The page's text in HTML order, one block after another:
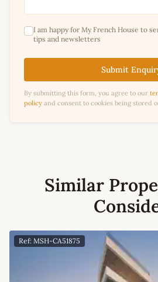
I am happy for My French House to
tips and newsletters
Submit
By submitting this form, you agree to our
policy and consent to cookies being stored
Similar
Ref: MSH-CA51875